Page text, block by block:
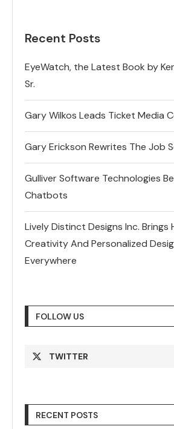
Recent Posts
EyeWatch, the Latest Book by
Sr.
Gary Wilkos Leads Ticket Media
Gary Erickson Rewrites The Job
Gulliver Software Technologies
Chatbots
Lively Distinct Designs Inc.
Creativity And Personalized
Everywhere
FOLLOW US
TWITTER
RECENT POSTS